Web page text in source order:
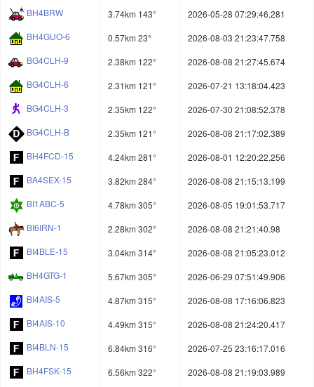
BH4BRW
3.74km 143°
2026-05-28 07:29:46.281
BH4GUO-6
0.57km 23°
2026-08-03 21:23:47.758
BG4CLH-9
2.38km 122°
2026-08-08 21:27:45.674
BG4CLH-6
2.31km 121°
2026-07-21 13:18:04.423
BG4CLH-3
2.35km 122°
2026-07-30 21:08:52.378
BG4CLH-B
2.35km 121°
2026-08-08 21:17:02.389
BH4FCD-15
4.24km 281°
2026-08-01 12:20:22.256
BA4SEX-15
3.82km 284°
2026-08-08 21:15:13.199
BI1ABC-5
4.78km 305°
2026-08-05 19:01:53.717
BI6IRN-1
2.28km 302°
2026-08-08 21:21:40.98
BI4BLE-15
3.04km 314°
2026-08-08 21:05:23.012
BH4GTG-1
5.67km 305°
2026-06-29 07:51:49.906
BI4AIS-5
4.87km 315°
2026-08-08 17:16:06.823
BI4AIS-10
4.49km 315°
2026-08-08 21:24:20.417
BI4BLN-15
6.84km 316°
2026-07-25 23:16:17.016
BH4FSK-15
6.56km 322°
2026-08-08 21:19:03.989